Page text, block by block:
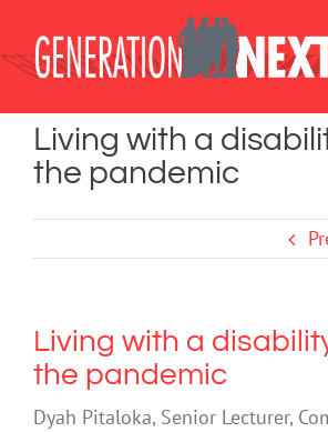
content
Living with a
the pandemic
Living with a
the pandemic
Dyah Pitaloka, Senior Lecturer,